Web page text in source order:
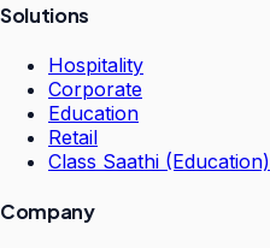
Solutions
Hospitality
Corporate
Education
Retail
Class Saathi (Education)
Company